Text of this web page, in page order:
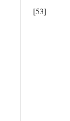
[53]